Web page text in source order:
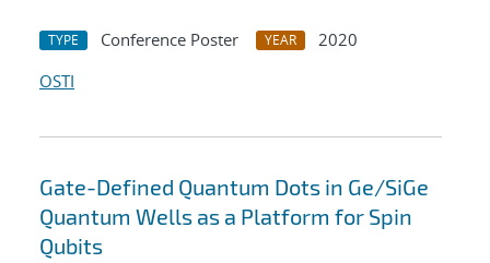
TYPE Conference Poster YEAR
2020
OSTI
Gate-Defined Quantum Dots in Ge/SiGe
Quantum Wells as a Platform for Spin
Qubits